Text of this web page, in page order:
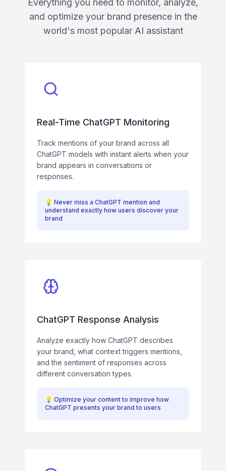
Everything you need to monitor, analyze,
and optimize your brand presence in the
world's most popular AI assistant
Real-Time ChatGPT Monitoring
Track mentions of your brand across all
ChatGPT models with instant alerts when your
brand appears in conversations or
responses.
💡 Never miss a ChatGPT mention and
understand exactly how users discover your
brand
ChatGPT Response Analysis
Analyze exactly how ChatGPT describes
your brand, what context triggers mentions,
and the sentiment of responses across
different conversation types.
💡 Optimize your content to improve how
ChatGPT presents your brand to users